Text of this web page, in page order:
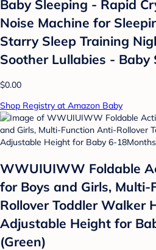
Baby Sleeping - Rapid
Noise Machine for
Starry Sleep Training
Soother Lullabies - Baby
$0.00
Shop Registry at Amazon Baby
WWUIUIWW Foldable
for Boys and Girls,
Rollover Toddler Walker
Adjustable Height for
(Green)